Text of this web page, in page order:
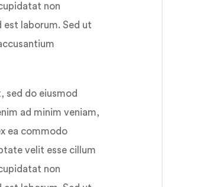
non
laborum. Sed ut
sed do eiusmod
ad minim veniam,
ea commodo
velit esse cillum
non